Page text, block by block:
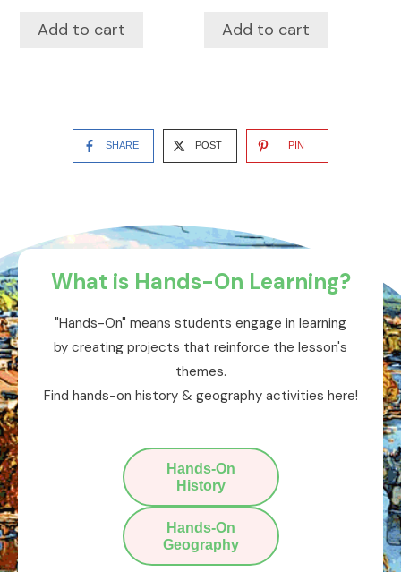
Add to cart Add to cart
SHARE POST PIN
What is Hands-On Learning?
"Hands-On" means students engage in learning
by creating projects that reinforce the lesson's
themes.
Find hands-on history & geography activities here!
Hands-On
History
Hands-On
Geography